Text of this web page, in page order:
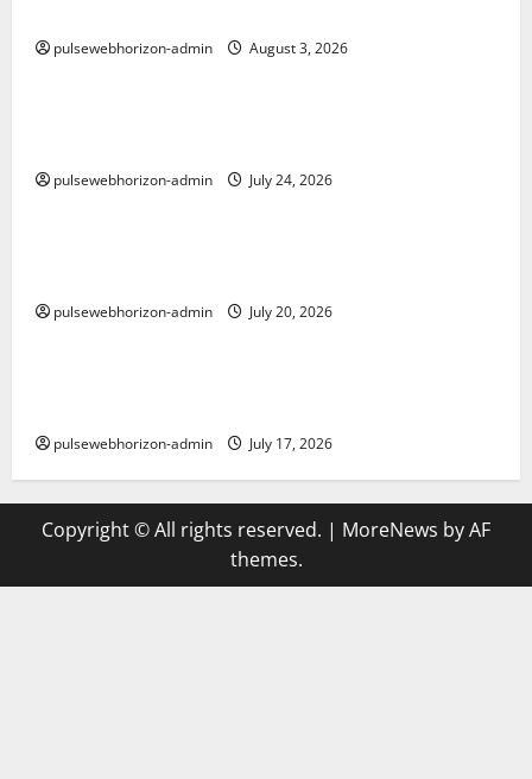
pulsewebhorizon-admin August 3, 2026
Uncategorized
pulsewebhorizon-admin July 24, 2026
Uncategorized
pulsewebhorizon-admin July 20, 2026
Uncategorized
pulsewebhorizon-admin July 17, 2026
Copyright © All rights reserved. | MoreNews by AF
themes.